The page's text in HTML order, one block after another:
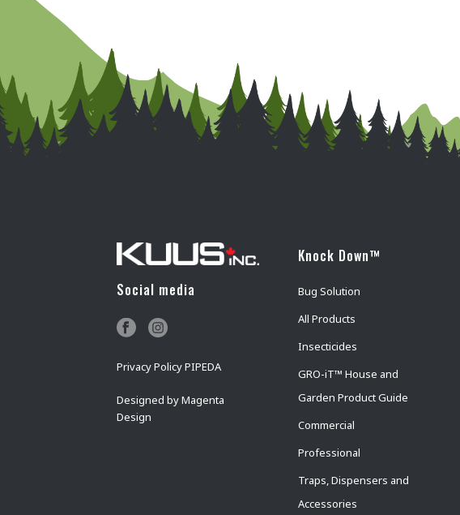
Social media
Privacy Policy PIPEDA
Designed byMagenta
Design
Knock Down™
Bug Solution
All Products
Insecticides
GRO-iT™ House and
Garden Product Guide
Commercial
Professional
Traps, Dispensers and
Accessories